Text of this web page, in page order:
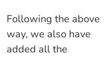
Following the above
way, we also have
added all the